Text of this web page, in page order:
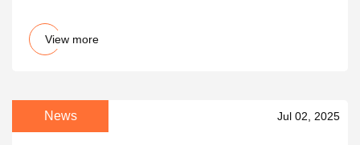
View more
News Jul 02, 2025